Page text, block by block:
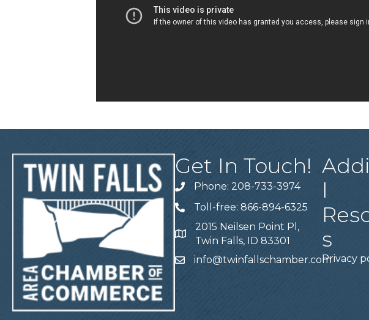
Get In Touch!
Telephone
Phone: 208-733-3974
Telephone
Toll-free: 866-894-6325
Address
2015 Neilsen Point Pl,
Twin Falls, ID 83301
Emailinfo@twinfallschamber.com
l
s
Privacy